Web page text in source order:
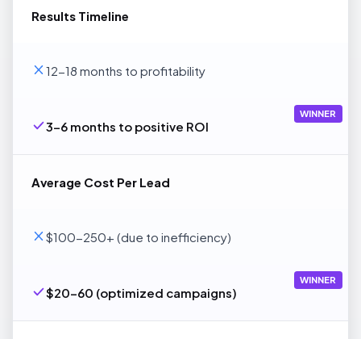
Results Timeline
12-18 months to profitability
3-6 months to positive ROI
WINNER
Average Cost Per Lead
$100-250+ (due to inefficiency)
$20-60 (optimized campaigns)
WINNER